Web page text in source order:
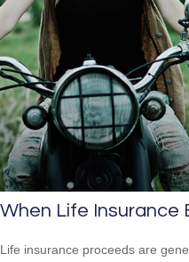
When Life Insurance
Life insurance proceeds are